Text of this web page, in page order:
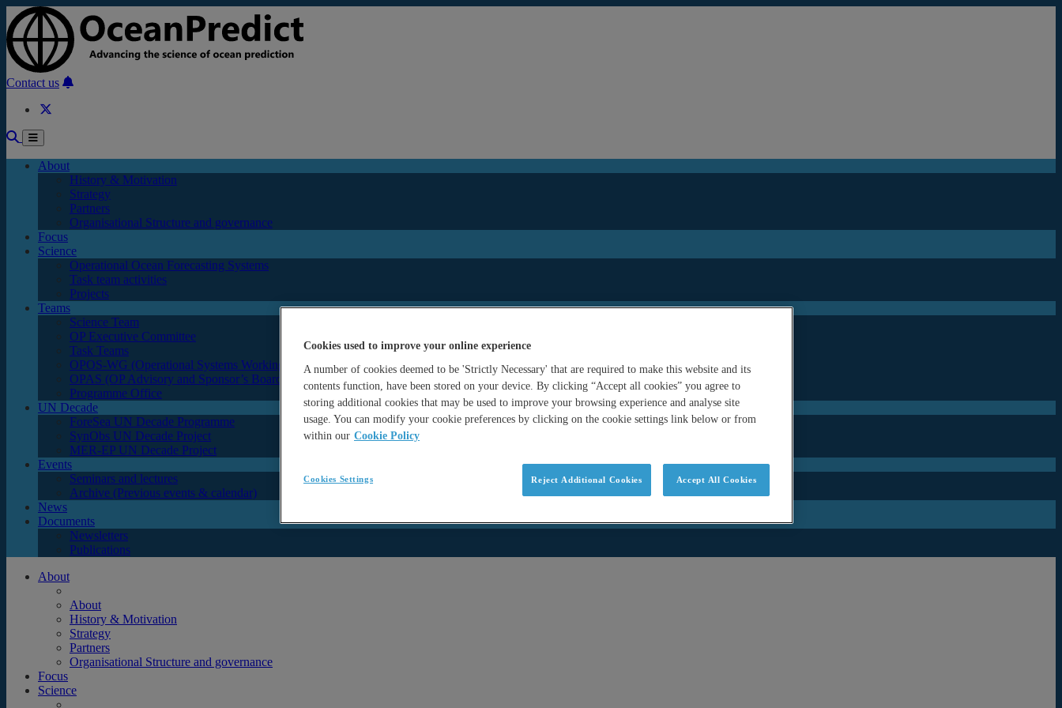
Skip to main content
Contact us
About
History & Motivation
Strategy
Partners
Organisational Structure and governance
Focus
Science
Operational Ocean Forecasting Systems
Task team activities
Projects
Teams
Science Team
OP Executive Committee
Task Teams
OPOS-WG (Operational Systems Working Group)
OPAS (OP Advisory and Sponsor’s Board)
Programme Office
UN Decade
ForeSea UN Decade Programme
SynObs UN Decade Project
MER-EP UN Decade Project
Events
Seminars and lectures
Archive (Previous events & calendar)
News
Documents
Newsletters
Publications
About
About
History & Motivation
Strategy
Partners
Organisational Structure and governance
Focus
Science
Cookies used to improve your online experience
A number of cookies deemed to be 'Strictly Necessary' that are required to make this website and its
contents function, have been stored on your device. By clicking “Accept all cookies” you agree to
storing additional cookies that may be used to improve your browsing experience and analyse site
usage. You can modify your cookie preferences by clicking on the cookie settings link below or from
within our Cookie Policy
Cookies Settings Reject Additional Cookies Accept All Cookies